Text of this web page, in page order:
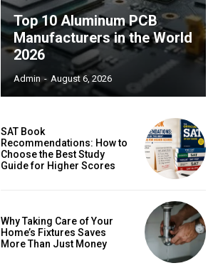
Top 10 Aluminum PCB
Manufacturers in the World
2026
Admin - August 6, 2026
SAT Book
Recommendations: How to
Choose the Best Study
Guide for Higher Scores
Why Taking Care of Your
Home’s Fixtures Saves
More Than Just Money